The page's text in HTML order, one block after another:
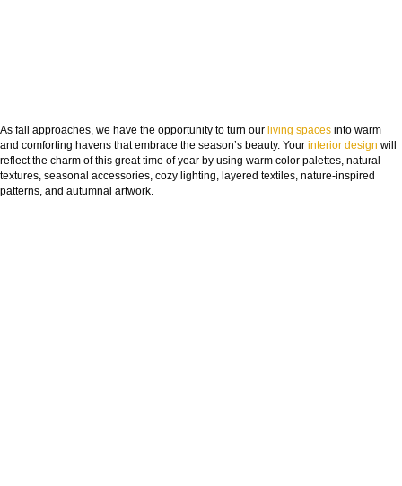
As fall approaches, we have the opportunity to turn our living spaces into warm
and comforting havens that embrace the season’s beauty. Your interior design will
reflect the charm of this great time of year by using warm color palettes, natural
textures, seasonal accessories, cozy lighting, layered textiles, nature-inspired
patterns, and autumnal artwork.